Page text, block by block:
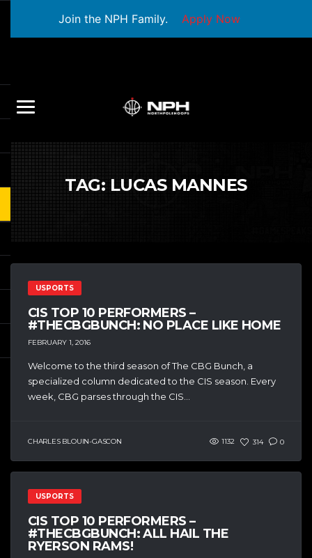
Join the NPH Family. Apply Now
TAG: LUCAS MANNES
USPORTS
CIS TOP 10 PERFORMERS –
#THECBGBUNCH: NO PLACE LIKE HOME
FEBRUARY 1, 2016
Welcome to the third season of The CBG Bunch, a
specialized column dedicated to the CIS season. Every
week, CBG parses through the CIS...
CHARLES BLOUIN-GASCON 1132 314 0
USPORTS
CIS TOP 10 PERFORMERS –
#THECBGBUNCH: ALL HAIL THE
RYERSON RAMS!